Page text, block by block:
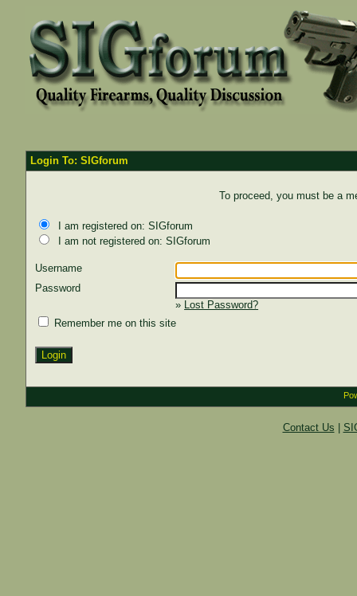
Login To: SIGforum
To proceed, you must be a
I am registered on: SIGforum
I am not registered on: SIGforum
Username
Password
» Lost Password?
Remember me on this site
Contact Us